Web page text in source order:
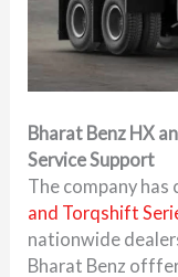
Bharat Benz HX
Service Support
The company
and Torqshift
nationwide
Bharat Benz